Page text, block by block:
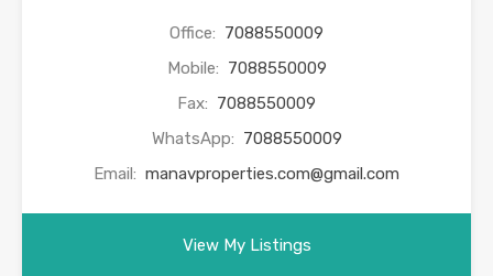
Office: 7088550009
Mobile: 7088550009
Fax: 7088550009
WhatsApp: 7088550009
Email: manavproperties.com@gmail.com
View My Listings